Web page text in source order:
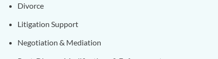
Divorce
Litigation Support
Negotiation & Mediation